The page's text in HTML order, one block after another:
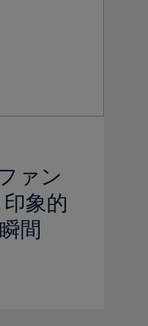
ァン
象的
間